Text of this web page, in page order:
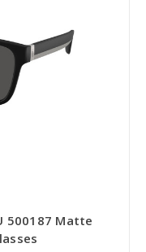
500187 Matte